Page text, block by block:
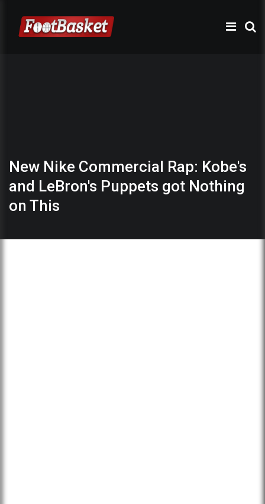
New Nike Commercial Rap: Kobe's
and LeBron's Puppets got Nothing
on This